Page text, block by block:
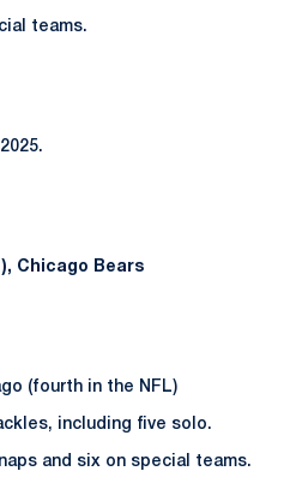
teams.
Chicago Bears
(fourth in the NFL)
including five solo.
and six on special teams.